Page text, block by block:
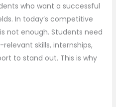
who want a successful
In today’s competitive
not enough. Students need
skills, internships,
to stand out. This is why